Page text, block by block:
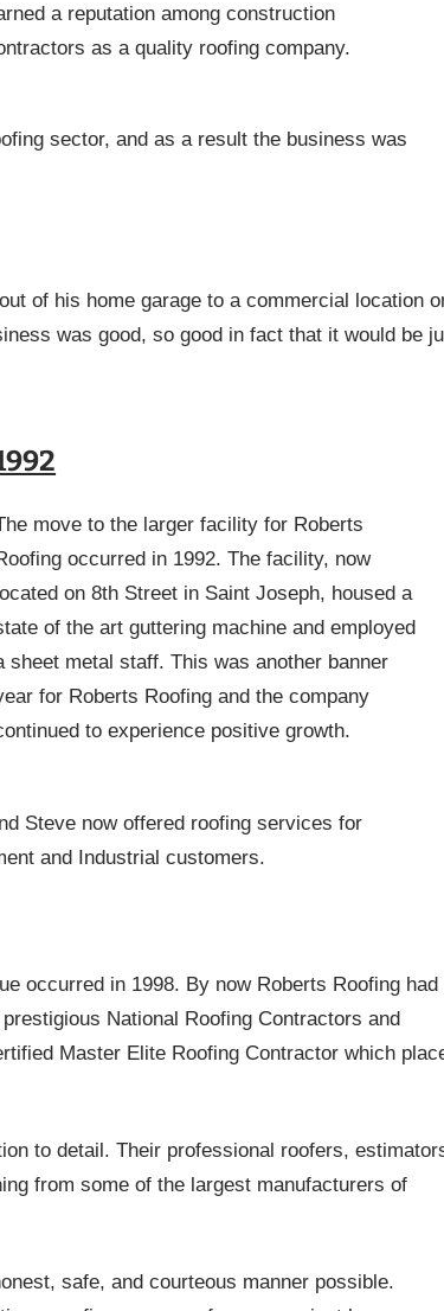
a reputation among construction
as a quality roofing company.
sector, and as a result the business was
of his home garage to a commercial location
was good, so good in fact that it would be
move to the larger facility for Roberts
occurred in 1992. The facility, now
located on 8th Street in Saint Joseph, housed a
of the art guttering machine and employed
sheet metal staff. This was another banner
for Roberts Roofing and the company
to experience positive growth.
Steve now offered roofing services for
and Industrial customers.
occurred in 1998. By now Roberts Roofing had
National Roofing Contractors and
Master Elite Roofing Contractor which
to detail. Their professional roofers,
from some of the largest manufacturers of
safe, and courteous manner possible.